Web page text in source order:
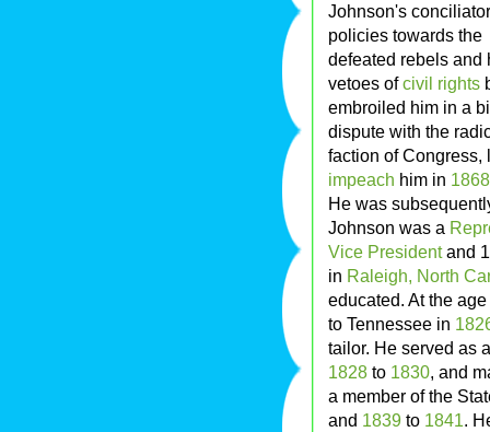
Johnson's
policies towards the
defeated rebels and
vetoes ofcivil rights
embroiled him in a
dispute with the
faction of Congress,
impeach him in 1868
He was
Johnson was a
Vice Presidentand
in Raleigh, North
educated. At the
to Tennessee in
tailor. He served as
1828 to 1830, and
a member of the
and 1839 to 1841.